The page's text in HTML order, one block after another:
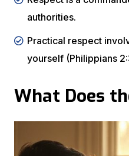
authorities.
Practical respect
yourself (Philippians
What Does